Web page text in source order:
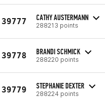
39777 CATHY AUSTERMANN
288213 points
39778 BRANDI SCHMICK
288220 points
39779 STEPHANIE DEXTER
288224 points